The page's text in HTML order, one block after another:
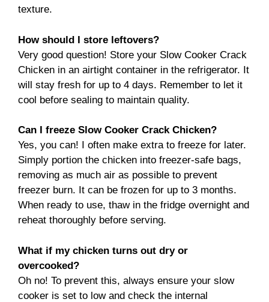
texture.
How should I store leftovers?
Very good question! Store your Slow Cooker Crack
Chicken in an airtight container in the refrigerator. It
will stay fresh for up to 4 days. Remember to let it
cool before sealing to maintain quality.
Can I freeze Slow Cooker Crack Chicken?
Yes, you can! I often make extra to freeze for later.
Simply portion the chicken into freezer-safe bags,
removing as much air as possible to prevent
freezer burn. It can be frozen for up to 3 months.
When ready to use, thaw in the fridge overnight and
reheat thoroughly before serving.
What if my chicken turns out dry or
overcooked?
Oh no! To prevent this, always ensure your slow
cooker is set to low and check the internal